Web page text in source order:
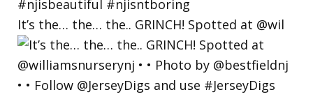
It’s the… the… the.. GRINCH! Spotted at @wil